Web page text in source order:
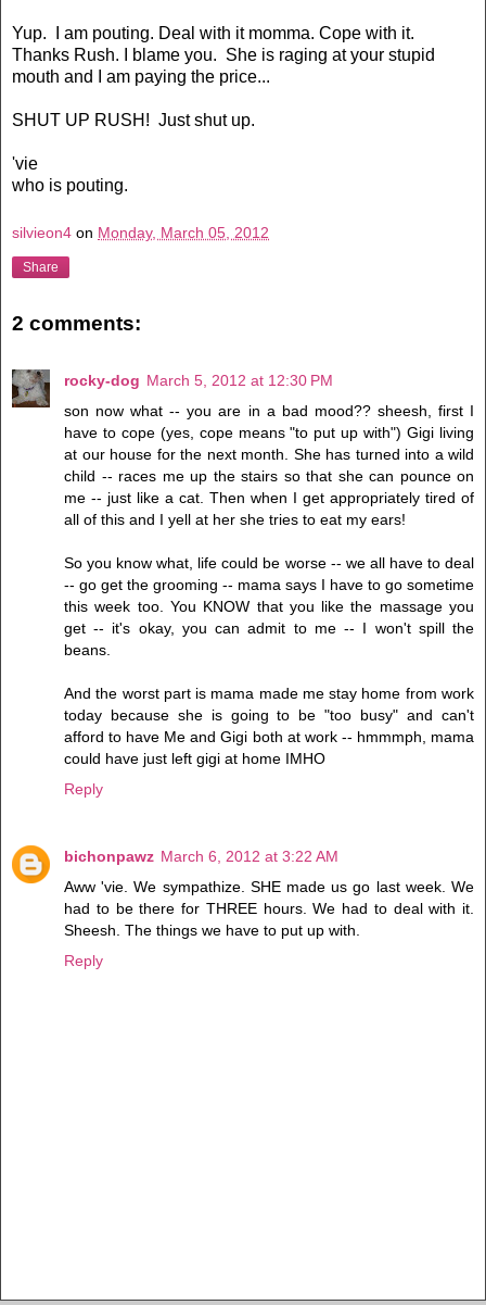
Yup. I am pouting. Deal with it momma. Cope with it.
Thanks Rush. I blame you. She is raging at your stupid
mouth and I am paying the price...
SHUT UP RUSH! Just shut up.
'vie
who is pouting.
silvieon4 on Monday, March 05, 2012
Share
2 comments:
rocky-dog March 5, 2012 at 12:30 PM
son now what -- you are in a bad mood?? sheesh, first I
have to cope (yes, cope means "to put up with") Gigi living
at our house for the next month. She has turned into a wild
child -- races me up the stairs so that she can pounce on
me -- just like a cat. Then when I get appropriately tired of
all of this and I yell at her she tries to eat my ears!
So you know what, life could be worse -- we all have to deal
-- go get the grooming -- mama says I have to go sometime
this week too. You KNOW that you like the massage you
get -- it's okay, you can admit to me -- I won't spill the
beans.
And the worst part is mama made me stay home from work
today because she is going to be "too busy" and can't
afford to have Me and Gigi both at work -- hmmmph, mama
could have just left gigi at home IMHO
Reply
bichonpawz March 6, 2012 at 3:22 AM
Aww 'vie. We sympathize. SHE made us go last week. We
had to be there for THREE hours. We had to deal with it.
Sheesh. The things we have to put up with.
Reply